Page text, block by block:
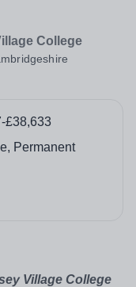
College
£38,633
Permanent
Village College